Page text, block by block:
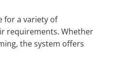
for a variety of
requirements. Whether
the system offers